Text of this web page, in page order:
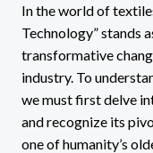
In the world of
Technology” stands
transformative
industry. To
we must first delve
and recognize its
one of humanity’s